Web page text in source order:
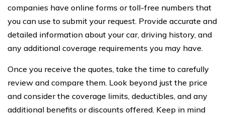
companies have online forms or toll-free numbers that
you can use to submit your request. Provide accurate and
detailed information about your car, driving history, and
any additional coverage requirements you may have.
Once you receive the quotes, take the time to carefully
review and compare them. Look beyond just the price
and consider the coverage limits, deductibles, and any
additional benefits or discounts offered. Keep in mind